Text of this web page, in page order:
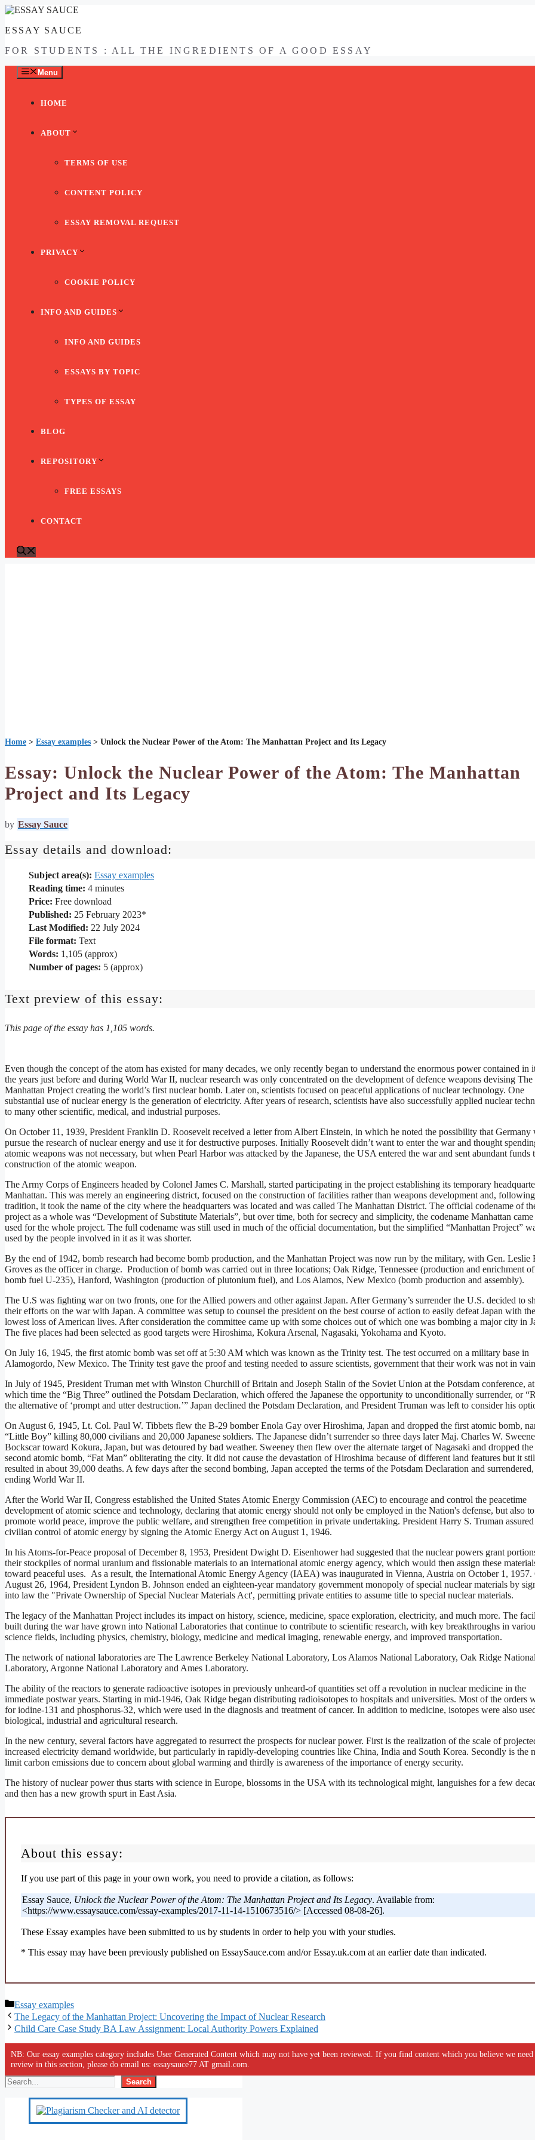
Skip
content
ESSAY SAUCE
FOR STUDENTS : ALL THE INGREDIENTS OF A GOOD ESSAY
Menu
HOME
ABOUT
TERMS OF USE
CONTENT POLICY
ESSAY REMOVAL REQUEST
PRIVACY
COOKIE POLICY
INFO AND GUIDES
INFO AND GUIDES
ESSAYS BY TOPIC
TYPES OF ESSAY
BLOG
REPOSITORY
FREE ESSAYS
CONTACT
Home > Essay examples > Unlock the Nuclear Power of the Atom: The Manhattan Project and Its Legacy
Essay: Unlock the Nuclear Power of the Atom: The Manhattan
Project and Its Legacy
by Essay Sauce
Essay details and download:
Subject area(s): Essay examples
Reading time: 4 minutes
Price: Free download
Published: 25 February 2023*
Last Modified: 22 July 2024
File format: Text
Words: 1,105 (approx)
Number of pages: 5 (approx)
Text preview of this essay:
This page of the essay has 1,105 words.
Even though the concept of the atom has existed for many decades, we only recently began to understand the enormous power contained in
the years just before and during World War II, nuclear research was only concentrated on the development of defence weapons devising The
Manhattan Project creating the world’s first nuclear bomb. Later on, scientists focused on peaceful applications of nuclear technology. One
substantial use of nuclear energy is the generation of electricity. After years of research, scientists have also successfully applied nuclear
to many other scientific, medical, and industrial purposes.
On October 11, 1939, President Franklin D. Roosevelt received a letter from Albert Einstein, in which he noted the possibility that Germany
pursue the research of nuclear energy and use it for destructive purposes. Initially Roosevelt didn’t want to enter the war and thought
atomic weapons was not necessary, but when Pearl Harbor was attacked by the Japanese, the USA entered the war and sent abundant funds
construction of the atomic weapon.
The Army Corps of Engineers headed by Colonel James C. Marshall, started participating in the project establishing its temporary
Manhattan. This was merely an engineering district, focused on the construction of facilities rather than weapons development and,
tradition, it took the name of the city where the headquarters was located and was called The Manhattan District. The official codename of
project as a whole was “Development of Substitute Materials”, but over time, both for secrecy and simplicity, the codename Manhattan came
used for the whole project. The full codename was still used in much of the official documentation, but the simplified “Manhattan Project”
used by the people involved in it as it was shorter.
By the end of 1942, bomb research had become bomb production, and the Manhattan Project was now run by the military, with Gen. Leslie
Groves as the officer in charge. Production of bomb was carried out in three locations; Oak Ridge, Tennessee (production and enrichment
bomb fuel U-235), Hanford, Washington (production of plutonium fuel), and Los Alamos, New Mexico (bomb production and assembly).
The U.S was fighting war on two fronts, one for the Allied powers and other against Japan. After Germany’s surrender the U.S. decided to
their efforts on the war with Japan. A committee was setup to counsel the president on the best course of action to easily defeat Japan with the
lowest loss of American lives. After consideration the committee came up with some choices out of which one was bombing a major city in
The five places had been selected as good targets were Hiroshima, Kokura Arsenal, Nagasaki, Yokohama and Kyoto.
On July 16, 1945, the first atomic bomb was set off at 5:30 AM which was known as the Trinity test. The test occurred on a military base in
Alamogordo, New Mexico. The Trinity test gave the proof and testing needed to assure scientists, government that their work was not in
In July of 1945, President Truman met with Winston Churchill of Britain and Joseph Stalin of the Soviet Union at the Potsdam conference, at
which time the “Big Three” outlined the Potsdam Declaration, which offered the Japanese the opportunity to unconditionally surrender, or
the alternative of ‘prompt and utter destruction.’” Japan declined the Potsdam Declaration, and President Truman was left to consider his
On August 6, 1945, Lt. Col. Paul W. Tibbets flew the B-29 bomber Enola Gay over Hiroshima, Japan and dropped the first atomic bomb,
“Little Boy” killing 80,000 civilians and 20,000 Japanese soldiers. The Japanese didn’t surrender so three days later Maj. Charles W.
Bockscar toward Kokura, Japan, but was detoured by bad weather. Sweeney then flew over the alternate target of Nagasaki and dropped the
second atomic bomb, “Fat Man” obliterating the city. It did not cause the devastation of Hiroshima because of different land features but it
resulted in about 39,000 deaths. A few days after the second bombing, Japan accepted the terms of the Potsdam Declaration and surrendered,
ending World War II.
After the World War II, Congress established the United States Atomic Energy Commission (AEC) to encourage and control the peacetime
development of atomic science and technology, declaring that atomic energy should not only be employed in the Nation's defense, but also to
promote world peace, improve the public welfare, and strengthen free competition in private undertaking. President Harry S. Truman
civilian control of atomic energy by signing the Atomic Energy Act on August 1, 1946.
In his Atoms-for-Peace proposal of December 8, 1953, President Dwight D. Eisenhower had suggested that the nuclear powers grant
their stockpiles of normal uranium and fissionable materials to an international atomic energy agency, which would then assign these
toward peaceful uses. As a result, the International Atomic Energy Agency (IAEA) was inaugurated in Vienna, Austria on October 1, 1957.
August 26, 1964, President Lyndon B. Johnson ended an eighteen-year mandatory government monopoly of special nuclear materials by
into law the "Private Ownership of Special Nuclear Materials Act', permitting private entities to assume title to special nuclear materials.
The legacy of the Manhattan Project includes its impact on history, science, medicine, space exploration, electricity, and much more. The
built during the war have grown into National Laboratories that continue to contribute to scientific research, with key breakthroughs in
science fields, including physics, chemistry, biology, medicine and medical imaging, renewable energy, and improved transportation.
The network of national laboratories are The Lawrence Berkeley National Laboratory, Los Alamos National Laboratory, Oak Ridge
Laboratory, Argonne National Laboratory and Ames Laboratory.
The ability of the reactors to generate radioactive isotopes in previously unheard-of quantities set off a revolution in nuclear medicine in the
immediate postwar years. Starting in mid-1946, Oak Ridge began distributing radioisotopes to hospitals and universities. Most of the orders
for iodine-131 and phosphorus-32, which were used in the diagnosis and treatment of cancer. In addition to medicine, isotopes were also
biological, industrial and agricultural research.
In the new century, several factors have aggregated to resurrect the prospects for nuclear power. First is the realization of the scale of
increased electricity demand worldwide, but particularly in rapidly-developing countries like China, India and South Korea. Secondly is the
limit carbon emissions due to concern about global warming and thirdly is awareness of the importance of energy security.
The history of nuclear power thus starts with science in Europe, blossoms in the USA with its technological might, languishes for a few
and then has a new growth spurt in East Asia.
About this essay:
If you use part of this page in your own work, you need to provide a citation, as follows:
Essay Sauce, Unlock the Nuclear Power of the Atom: The Manhattan Project and Its Legacy. Available from:
<https://www.essaysauce.com/essay-examples/2017-11-14-1510673516/> [Accessed 08-08-26].
These Essay examples have been submitted to us by students in order to help you with your studies.
* This essay may have been previously published on EssaySauce.com and/or Essay.uk.com at an earlier date than indicated.
Categories
Essay examples
The Legacy of the Manhattan Project: Uncovering the Impact of Nuclear Research
Child Care Case Study BA Law Assignment: Local Authority Powers Explained
NB: Our essay examples category includes User Generated Content which may not have yet been reviewed. If you find content which you believe we
review in this section, please do email us: essaysauce77 AT gmail.com.
Search